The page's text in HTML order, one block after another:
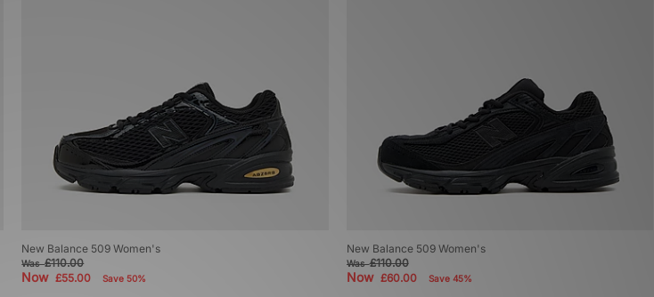
New Balance 509 Women's
Was£110.00
Now£55.00 Save 50%
New Balance 509 Women's
Was£110.00
Now £60.00 Save 45%